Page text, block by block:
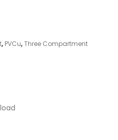
, PVCu,Three Compartment